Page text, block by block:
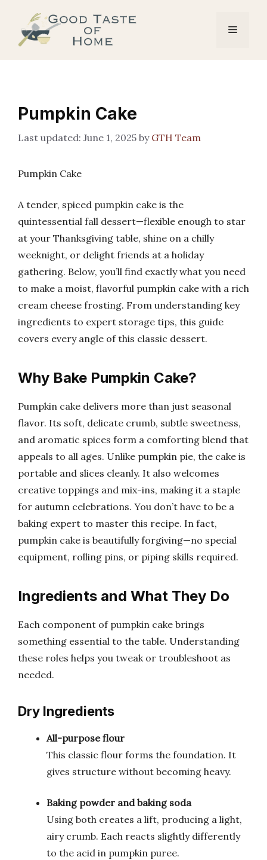
content
Menu
Pumpkin Cake
June 1, 2025 by GTH Team
Pumpkin Cake
A tender, spiced pumpkin cake is the
quintessential fall dessert—flexible enough to star
at your Thanksgiving table, shine on a chilly
weeknight, or delight friends at a holiday
gathering. Below, you’ll find exactly what you need
to make a moist, flavorful pumpkin cake with a rich
cream cheese frosting. From understanding key
ingredients to expert storage tips, this guide
covers every angle of this classic dessert.
Why Bake Pumpkin Cake?
Pumpkin cake delivers more than just seasonal
flavor. Its soft, delicate crumb, subtle sweetness,
and aromatic spices form a comforting blend that
appeals to all ages. Unlike pumpkin pie, the cake is
portable and slices cleanly. It also welcomes
creative toppings and mix-ins, making it a staple
for autumn celebrations. You don’t have to be a
baking expert to master this recipe. In fact,
pumpkin cake is beautifully forgiving—no special
equipment, rolling pins, or piping skills required.
Ingredients and What They Do
Each component of pumpkin cake brings
something essential to the table. Understanding
these roles helps you tweak or troubleshoot as
needed.
Dry Ingredients
All-purpose flour
This classic flour forms the foundation. It
gives structure without becoming heavy.
Baking powder and baking soda
Using both creates a lift, producing a light,
airy crumb. Each reacts slightly differently
to the acid in pumpkin puree.